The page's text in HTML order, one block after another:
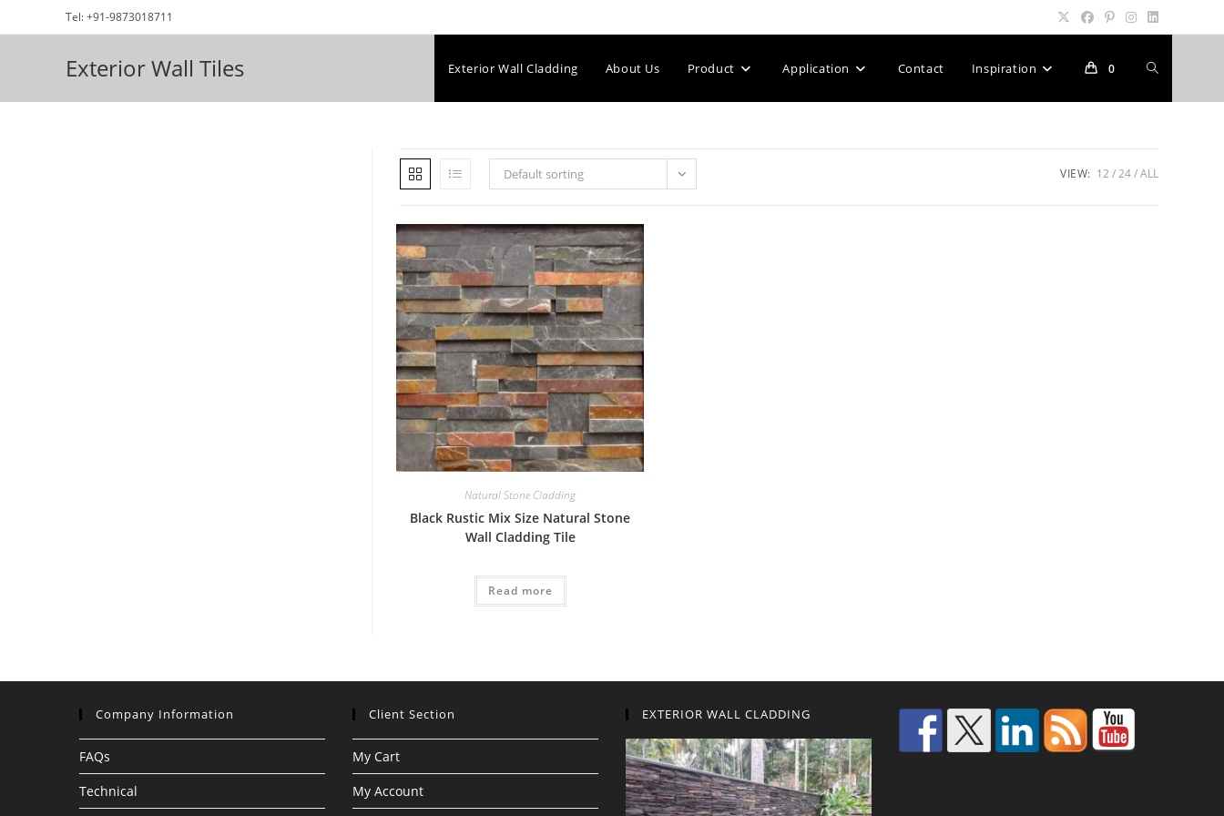
to
Tel: +91-9873018711
Exterior Wall Tiles Exterior Wall Cladding About Us Product Application Contact Inspiration 0 Toggle
Default sorting VIEW: 12 24 ALL
Natural Stone Cladding
Black Rustic Mix Size Natural Stone
Wall Cladding Tile
Read more
Company Information
FAQs
Technical
Client Section
My Cart
My Account
EXTERIOR WALL CLADDING